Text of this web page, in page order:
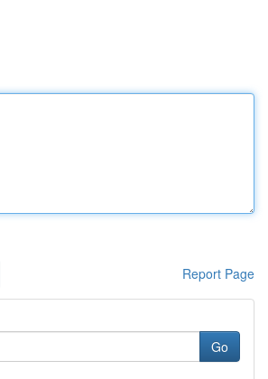
Report Page
Go